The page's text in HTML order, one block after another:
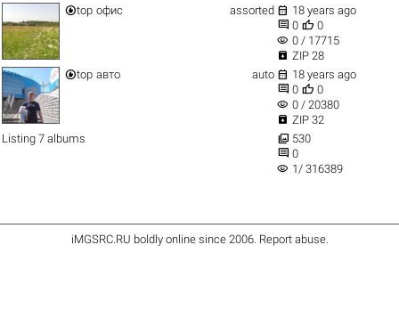
top офис assorted  18 years ago
 0  0
visibility 0 / 17715
 ZIP 28
top авто auto  18 years ago
 0  0
visibility 0 / 20380
 ZIP 32
Listing 7 albums
 530
 0
visibility 1/ 316389
iMGSRC.RU boldly online since 2006. Report abuse.